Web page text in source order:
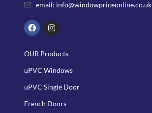
email: info@windowpriceonline.co.uk
OUR Products
uPVC Windows
uPVC Single Door
French Doors